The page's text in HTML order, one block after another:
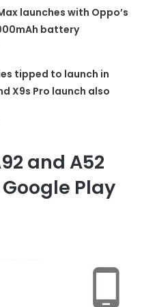
launches with Oppo’s
battery
tipped to launch in
X9s Pro launch also
and A52
Play